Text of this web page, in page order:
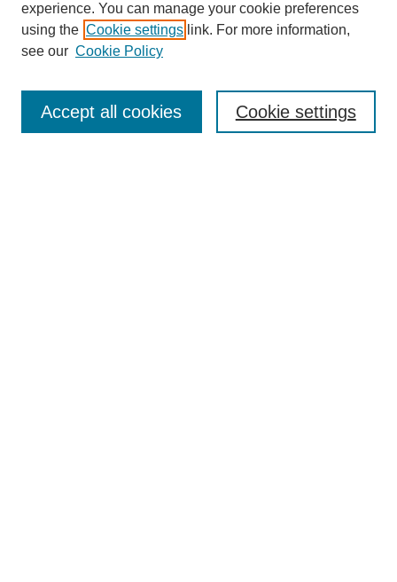
Search
experience. You can manage your cookie preferences
using the Cookie settings link. For more information,
see our Cookie Policy
Cookie settings
Accept all cookies